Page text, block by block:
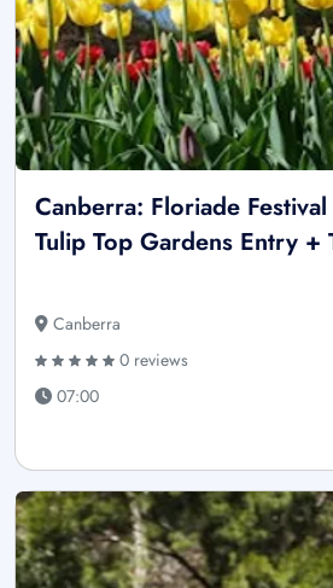
Canberra: Floriade
Tulip Top Gardens Entry +
Canberra
0 reviews
07:00